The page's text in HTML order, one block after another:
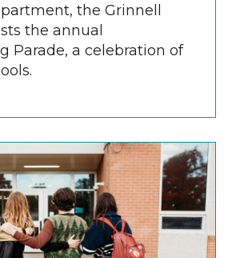
the Grinnell
the annual
Parade, a celebration of